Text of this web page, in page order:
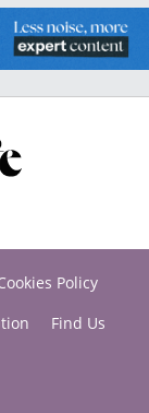
Policy
Find Us